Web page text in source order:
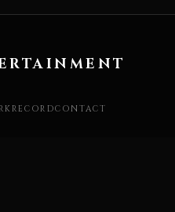
RECORDCONTACT